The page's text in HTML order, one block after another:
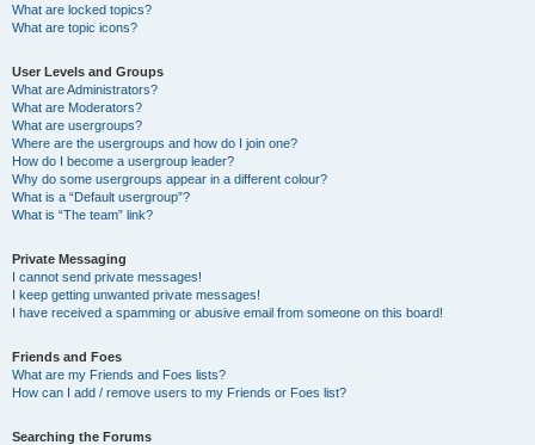
What are locked topics?
What are topic icons?
User Levels and Groups
What are Administrators?
What are Moderators?
What are usergroups?
Where are the usergroups and how do I join one?
How do I become a usergroup leader?
Why do some usergroups appear in a different colour?
What is a “Default usergroup”?
What is “The team” link?
Private Messaging
I cannot send private messages!
I keep getting unwanted private messages!
I have received a spamming or abusive email from someone on this board!
Friends and Foes
What are my Friends and Foes lists?
How can I add / remove users to my Friends or Foes list?
Searching the Forums